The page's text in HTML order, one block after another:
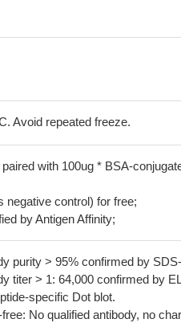
Avoid repeated freeze.
with 100ug * BSA-
control) for free;
by Antigen Affinity;
purity > 95% confirmed by
titer > 1: 64,000 confirmed by
specific Dot blot.
No qualified antibody, no